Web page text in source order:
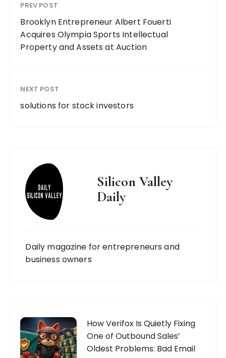
PREV POST
Brooklyn Entrepreneur Albert Fouerti
Acquires Olympia Sports Intellectual
Property and Assets at Auction
NEXT POST
solutions for stock investors
Silicon Valley
Daily
Daily magazine for entrepreneurs and
business owners
How Verifox Is Quietly Fixing
One of Outbound Sales’
Oldest Problems: Bad Email